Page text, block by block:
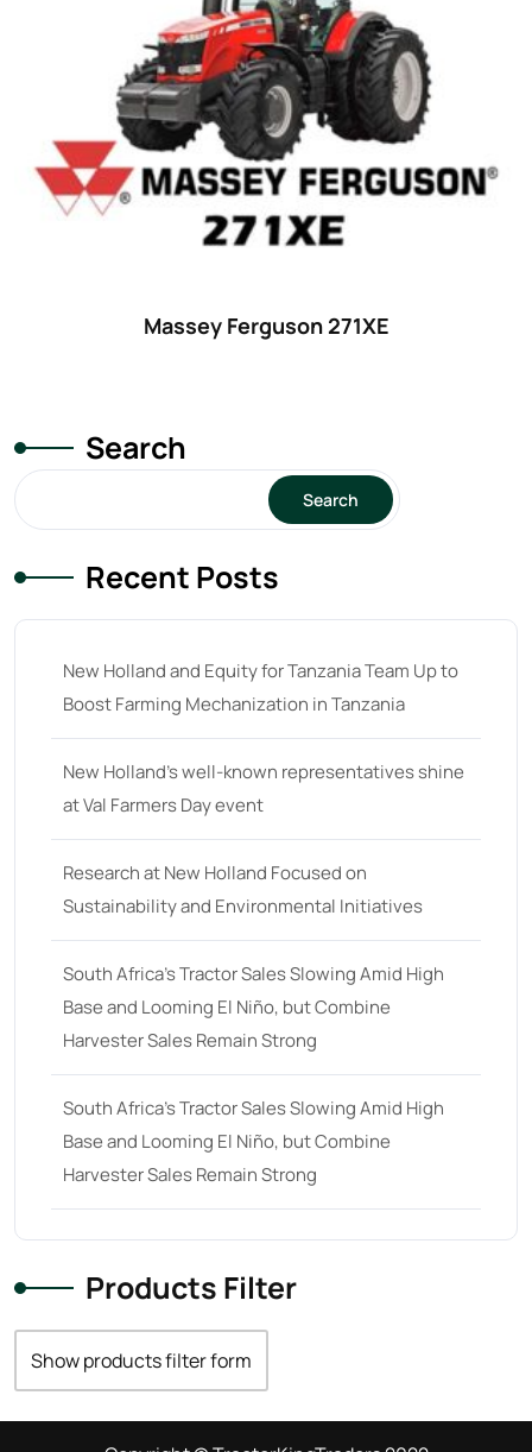
Massey Ferguson 271XE
Search
Search
Recent Posts
New Holland and Equity for Tanzania Team Up to
Boost Farming Mechanization in Tanzania
New Holland’s well-known representatives shine
at Val Farmers Day event
Research at New Holland Focused on
Sustainability and Environmental Initiatives
South Africa’s Tractor Sales Slowing Amid High
Base and Looming El Niño, but Combine
Harvester Sales Remain Strong
South Africa’s Tractor Sales Slowing Amid High
Base and Looming El Niño, but Combine
Harvester Sales Remain Strong
Products Filter
Show products filter form